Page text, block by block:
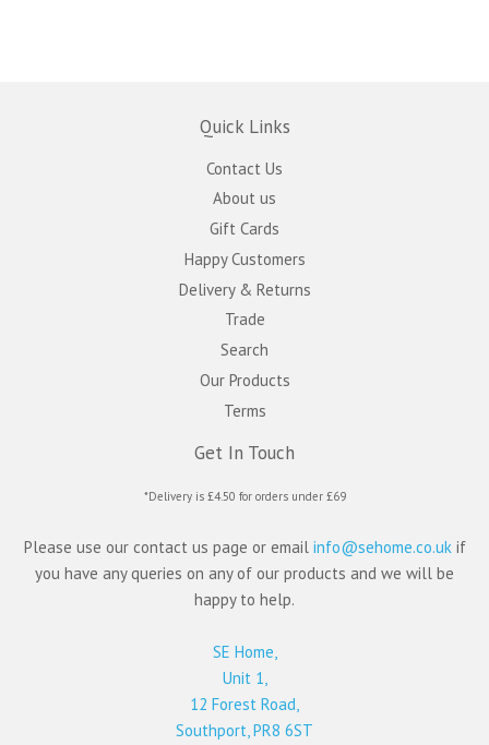
Quick Links
Contact Us
About us
Gift Cards
Happy Customers
Delivery & Returns
Trade
Search
Our Products
Terms
Get In Touch
*Delivery is £4.50 for orders under £69
Please use our contact us page or email info@sehome.co.uk if
you have any queries on any of our products and we will be
happy to help.
SE Home,
Unit 1,
12 Forest Road,
Southport, PR8 6ST